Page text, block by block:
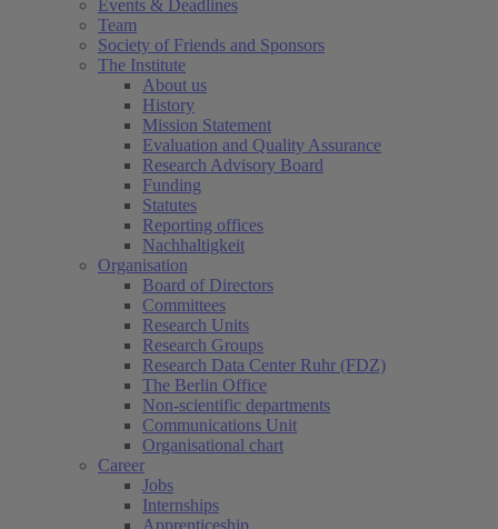
Events & Deadlines
Team
Society of Friends and Sponsors
The Institute
About us
History
Mission Statement
Evaluation and Quality Assurance
Research Advisory Board
Funding
Statutes
Reporting offices
Nachhaltigkeit
Organisation
Board of Directors
Committees
Research Units
Research Groups
Research Data Center Ruhr (FDZ)
The Berlin Office
Non-scientific departments
Communications Unit
Organisational chart
Career
Jobs
Internships
Apprenticeship